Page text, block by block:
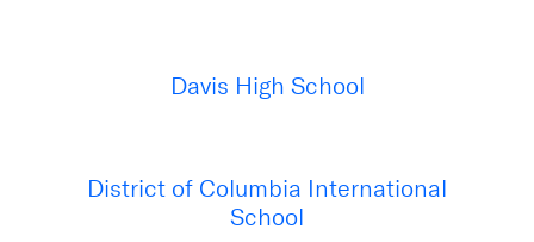
Davis High School
District of Columbia International
School